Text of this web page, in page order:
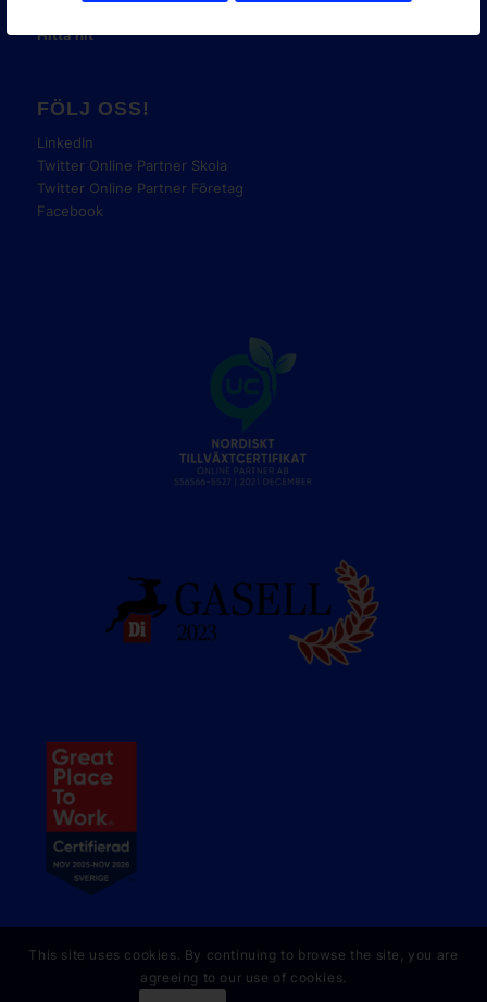
Hitta hit
FÖLJ OSS!
LinkedIn
Twitter Online Partner Skola
Twitter Online Partner Företag
Facebook
This site uses cookies. By continuing to browse the site, you are
agreeing to our use of cookies.